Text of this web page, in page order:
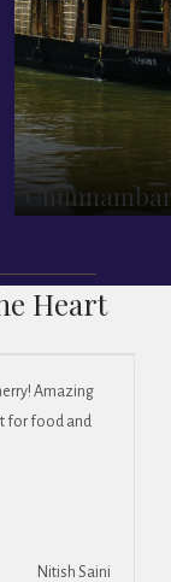
Heart
Amazing
for food and
Nitish Saini